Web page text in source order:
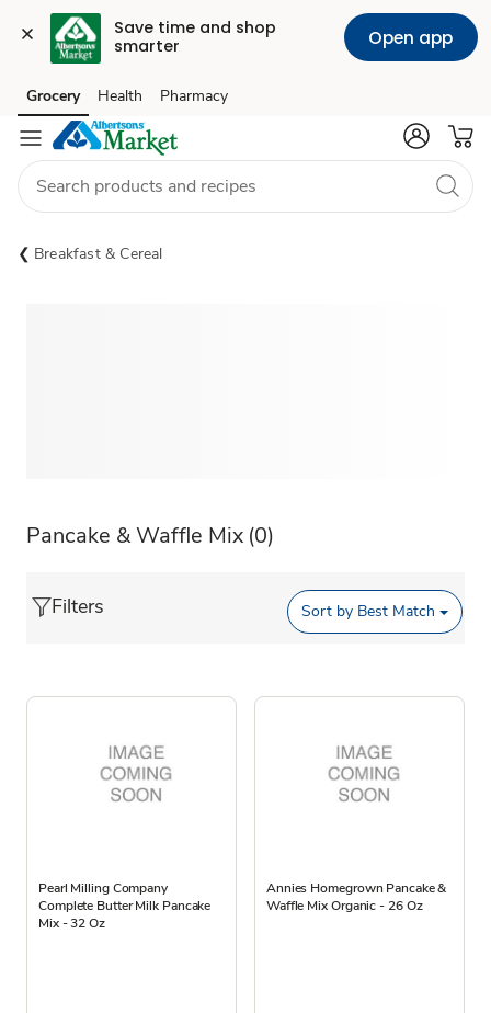
Save time and shop
smarter
Open app
Skip to search
Skip to main content
Skip to cookie settings
Skip to chat
Grocery Health Pharmacy
Breakfast & Cereal
Pancake & Waffle Mix (0)
Filters Sort by Best Match
Pearl Milling Company
Complete Butter Milk Pancake
Mix - 32 Oz
Annies Homegrown Pancake &
Waffle Mix Organic - 26 Oz